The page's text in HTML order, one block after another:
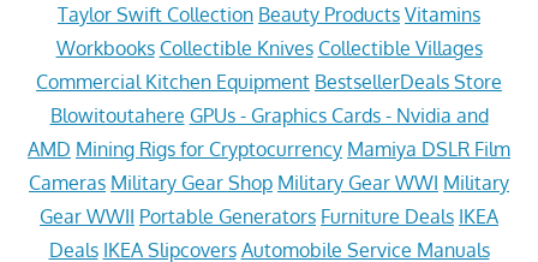
Taylor Swift Collection Beauty Products Vitamins
Workbooks Collectible Knives Collectible Villages
Commercial Kitchen Equipment BestsellerDeals Store
Blowitoutahere GPUs - Graphics Cards - Nvidia and
AMD Mining Rigs for Cryptocurrency Mamiya DSLR Film
Cameras Military Gear Shop Military Gear WWI Military
Gear WWII Portable Generators Furniture Deals IKEA
Deals IKEA Slipcovers Automobile Service Manuals